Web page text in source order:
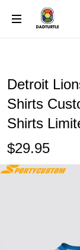
Detroit
Shirts
Shirts
$29.95